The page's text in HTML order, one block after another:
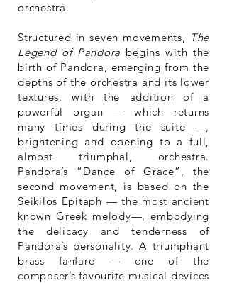
orchestra.
Structured in seven movements, The
Legend of Pandora begins with the
birth of Pandora, emerging from the
depths of the orchestra and its lower
textures, with the addition of a
powerful organ — which returns
many times during the suite —,
brightening and opening to a full,
almost triumphal, orchestra.
Pandora’s “Dance of Grace”, the
second movement, is based on the
Seikilos Epitaph — the most ancient
known Greek melody—, embodying
the delicacy and tenderness of
Pandora’s personality. A triumphant
brass fanfare — one of the
composer’s favourite musical devices